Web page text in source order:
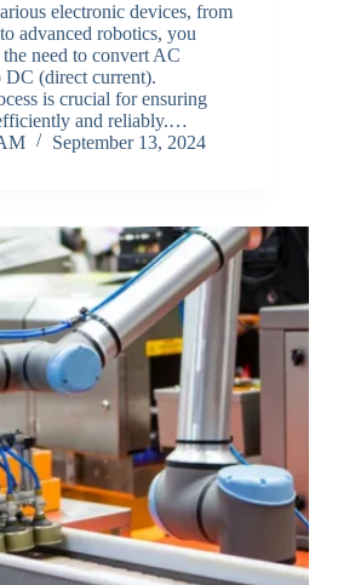
electronic devices, from
advanced robotics, you
need to convert AC
DC (direct current).
is crucial for ensuring
and reliably.…
September 13, 2024